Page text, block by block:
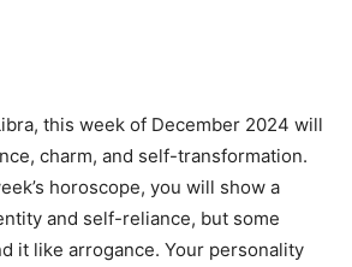
this week of December 2024 will
charm, and self-transformation.
horoscope, you will show a
and self-reliance, but some
it like arrogance. Your personality